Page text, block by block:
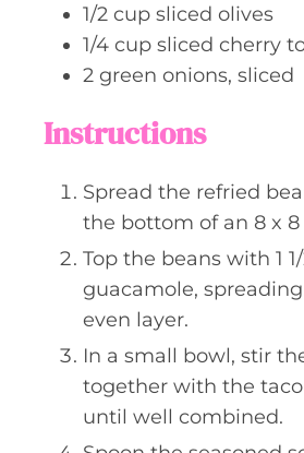
1/2 cup sliced olives
1/4 cup sliced cherry
2 green onions, sliced
Instructions
Spread the refried
the bottom of an 8 x 8
Top the beans with 1
guacamole,
even layer.
In a small bowl, stir
together with the
until well combined.